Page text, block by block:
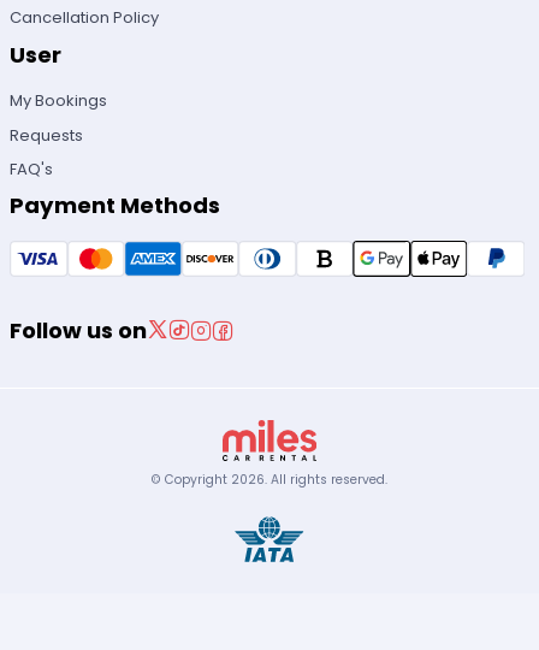
Cancellation Policy
User
My Bookings
Requests
FAQ's
Payment Methods
Follow us on
© Copyright 2026. All rights reserved.